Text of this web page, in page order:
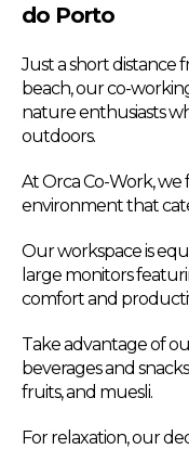
do Porto
Just a short distance
beach, our co-
nature enthusiasts
outdoors.
At Orca Co-Work,
environment that
Our workspace is
large monitors
comfort and
Take advantage of
beverages and
fruits, and muesli.
For relaxation, our